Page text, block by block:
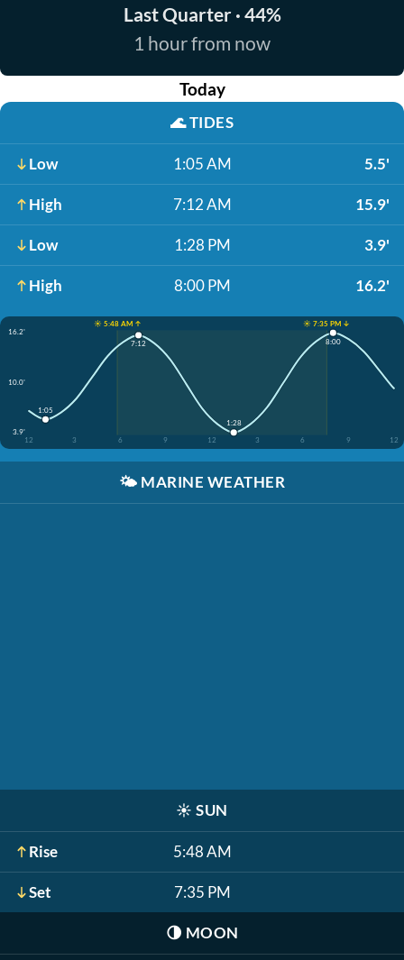
Last Quarter · 44%
1 hour from now
Today
🌊TIDES
Low 1:05 AM 5.5'
High 7:12 AM 15.9'
Low 1:28 PM 3.9'
High 8:00 PM 16.2'
☀️ 5:48 AM ↑
☀️ 7:35 PM ↓
16.2'
10.0'
3.9'
12
3 6 9 12 3 6 9 12
1:05
7:12
1:28
8:00
🌤️ MARINE WEATHER
☀️ SUN
Rise 5:48 AM
Set 7:35 PM
🌗 MOON